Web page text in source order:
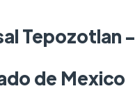
Tepozotlan -
de Mexico